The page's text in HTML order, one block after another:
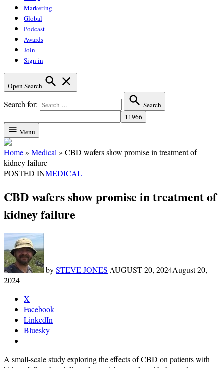
Marketing
Global
Podcast
Awards
Join
Sign in
Open Search
Search for: Search
Menu
Home» Medical » CBD wafers show promise in treatment of
kidney failure
POSTED INMEDICAL
CBD wafers show promise in treatment of
kidney failure
bySTEVE JONES AUGUST 20, 2024August 20,
2024
X
Facebook
LinkedIn
Bluesky
A small-scale study exploring the effects of CBD on patients with